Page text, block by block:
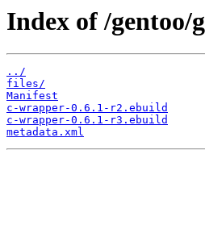
Index of /gentoo/
../
files/
Manifest
c-wrapper-0.6.1-r2.ebuild
c-wrapper-0.6.1-r3.ebuild
metadata.xml